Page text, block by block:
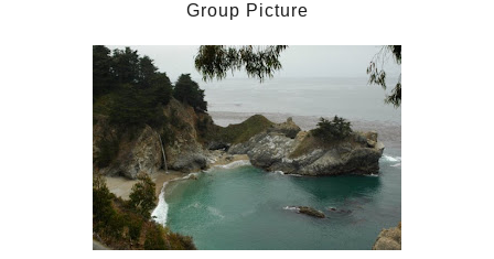
Group Picture